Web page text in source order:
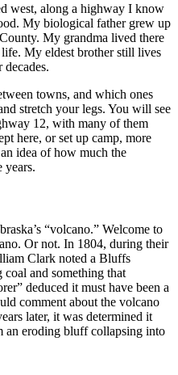
west, along a highway I know
My biological father grew up
My grandma lived there
My eldest brother still lives
towns, and which ones
stretch your legs. You will see
12, with many of them
here, or set up camp, more
idea of how much the
years.
“volcano.” Welcome to
Or not. In 1804, during their
Clark noted a Bluffs
and something that
deduced it must have been a
comment about the volcano
later, it was determined it
an eroding bluff collapsing into